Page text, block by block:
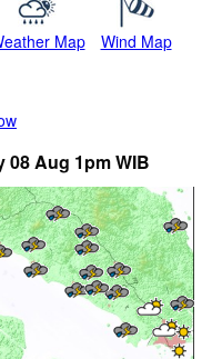
Map Wind Map
08 Aug 1pm WIB